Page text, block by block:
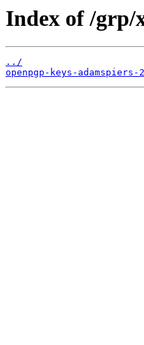
Index of /grp/
../
openpgp-keys-adamspiers-